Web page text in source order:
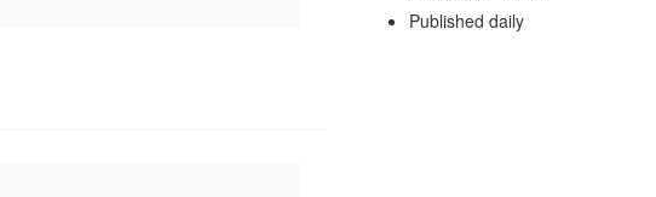
Published daily